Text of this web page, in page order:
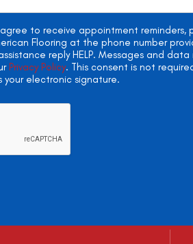
agree to receive appointment
Flooring at the phone number
reply HELP. Messages and
Privacy Policy. This consent is not
electronic signature.